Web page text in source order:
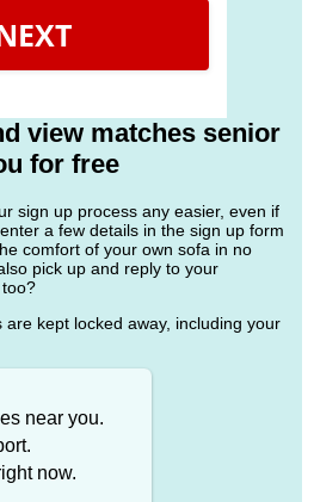
view matches senior
for free
sign up process any easier, even if
a few details in the sign up form
comfort of your own sofa in no
pick up and reply to your
kept locked away, including your
near you.
now.